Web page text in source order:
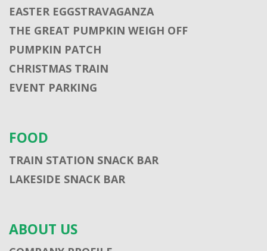
EASTER EGGSTRAVAGANZA
THE GREAT PUMPKIN WEIGH OFF
PUMPKIN PATCH
CHRISTMAS TRAIN
EVENT PARKING
FOOD
TRAIN STATION SNACK BAR
LAKESIDE SNACK BAR
ABOUT US